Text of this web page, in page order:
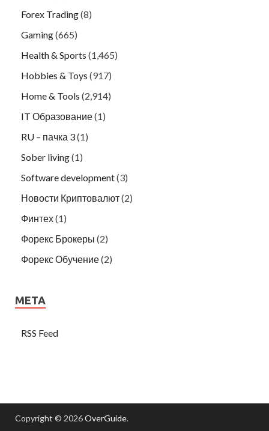
Forex Trading(8)
Gaming(665)
Health & Sports (1,465)
Hobbies & Toys (917)
Home & Tools (2,914)
IT Образование(1)
RU – пачка 3(1)
Sober living(1)
Software development(3)
Новости Криптовалют(2)
Финтех(1)
Форекс Брокеры (2)
Форекс Обучение(2)
META
RSS Feed
Copyright © 2026OverGuide.